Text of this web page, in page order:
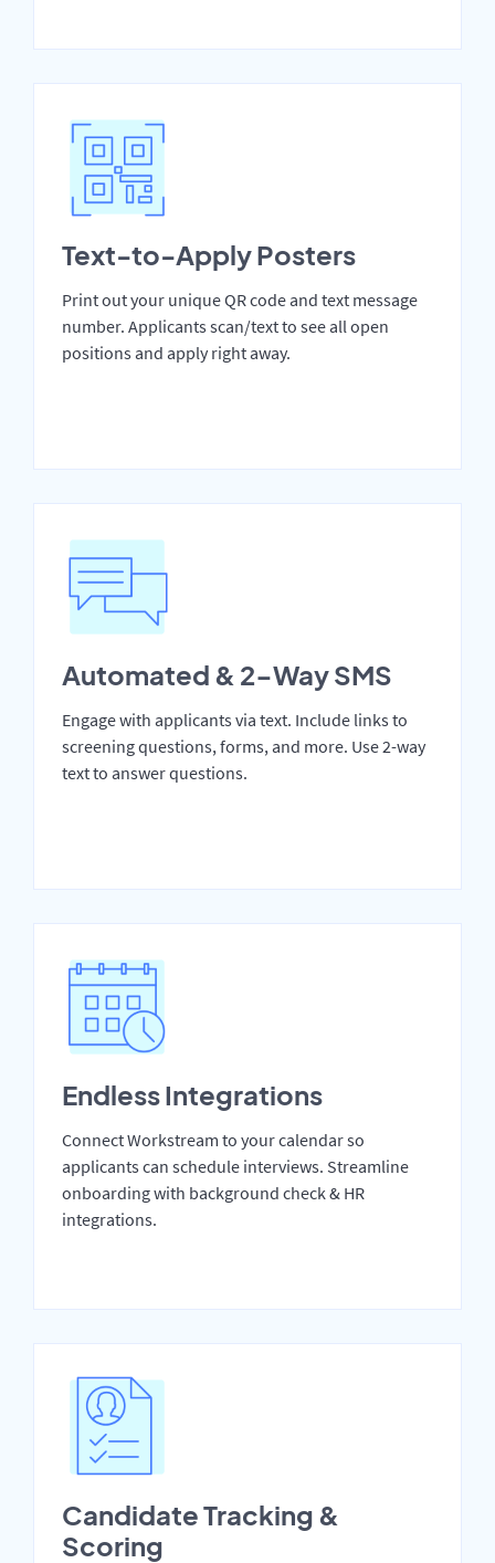
Text-to-Apply Posters
Print out your unique QR code and text message
number. Applicants scan/text to see all open
positions and apply right away.
Automated & 2-Way SMS
Engage with applicants via text. Include links to
screening questions, forms, and more. Use 2-way
text to answer questions.
Endless Integrations
Connect Workstream to your calendar so
applicants can schedule interviews. Streamline
onboarding with background check & HR
integrations.
Candidate Tracking &
Scoring